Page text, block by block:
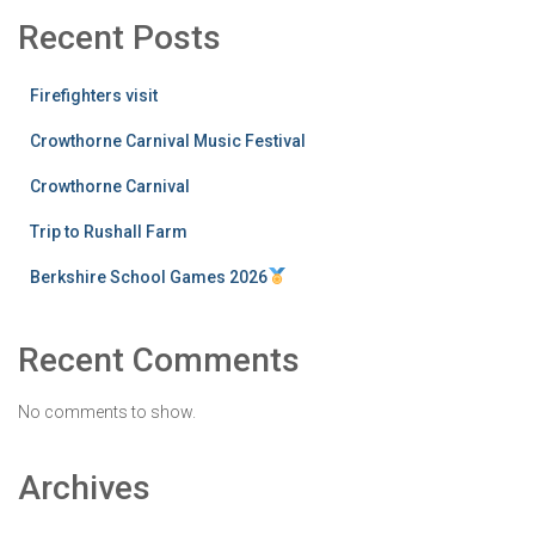
Recent Posts
Firefighters visit
Crowthorne Carnival Music Festival
Crowthorne Carnival
Trip to Rushall Farm
Berkshire School Games 2026
Recent Comments
No comments to show.
Archives